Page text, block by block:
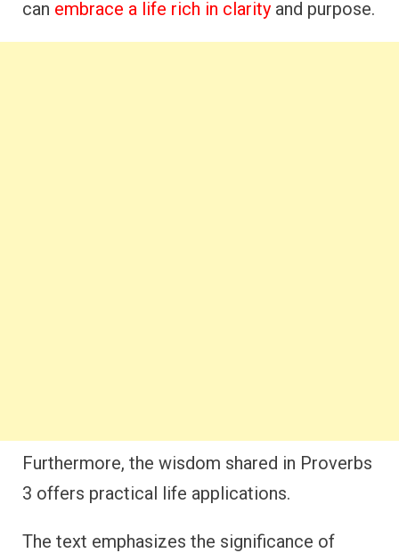
can embrace a life rich in clarity and purpose.
Furthermore, the wisdom shared in Proverbs
3 offers practical life applications.
The text emphasizes the significance of